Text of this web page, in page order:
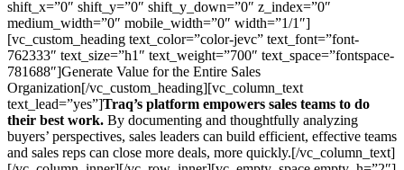
shift_x=”0″ shift_y=”0″ shift_y_down=”0″ z_index=”0″
medium_width=”0″ mobile_width=”0″ width=”1/1″]
[vc_custom_heading text_color=”color-jevc” text_font=”font-
762333″ text_size=”h1″ text_weight=”700″ text_space=”fontspace-
781688″]Generate Value for the Entire Sales
Organization[/vc_custom_heading][vc_column_text
text_lead=”yes”]Traq’s platform empowers sales teams to do
their best work. By documenting and thoughtfully analyzing
buyers’ perspectives, sales leaders can build efficient, effective teams
and sales reps can close more deals, more quickly.[/vc_column_text]